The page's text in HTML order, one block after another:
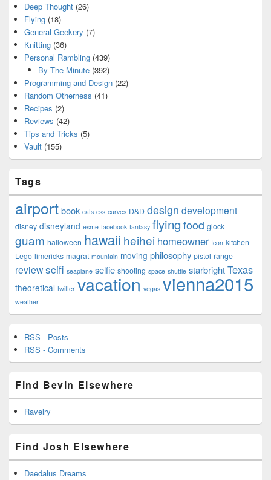
Deep Thought (26)
Flying (18)
General Geekery (7)
Knitting (36)
Personal Rambling (439)
By The Minute(392)
Programming and Design (22)
Random Otherness (41)
Recipes (2)
Reviews (42)
Tips and Tricks (5)
Vault (155)
Tags
airportbook cats css curves D&D design development
disney disneyland esme facebook fantasy flying food glock
guam halloween hawaii heihei homeowner Icon kitchen
Lego limericks magrat mountain moving philosophy pistol range
reviewscifi seaplane selfie shooting space-shuttle starbrightTexas
theoretical twitter vacation vegas vienna2015
weather
RSS - Posts
RSS - Comments
Find Bevin Elsewhere
Ravelry
Find Josh Elsewhere
Daedalus Dreams